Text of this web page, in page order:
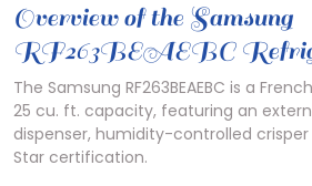
Overview of the Samsung
RF263BEAEBC
The Samsung RF263BEAEBC is a
25 cu. ft. capacity, featuring an
dispenser, humidity-controlled crisper
Star certification.